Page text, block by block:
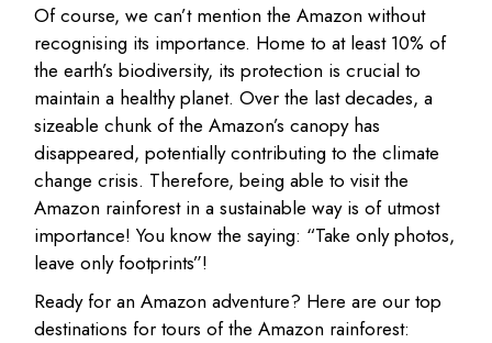
Of course, we can’t mention the Amazon without
recognising its importance. Home to at least 10% of
the earth’s biodiversity, its protection is crucial to
maintain a healthy planet. Over the last decades, a
sizeable chunk of the Amazon’s canopy has
disappeared, potentially contributing to the climate
change crisis. Therefore, being able to visit the
Amazon rainforest in a sustainable way is of utmost
importance! You know the saying: “Take only photos,
leave only footprints”!
Ready for an Amazon adventure? Here are our top
destinations for tours of the Amazon rainforest: